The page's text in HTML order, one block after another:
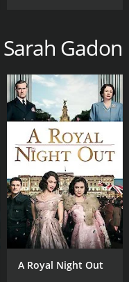
Gadon
A Royal Night Out